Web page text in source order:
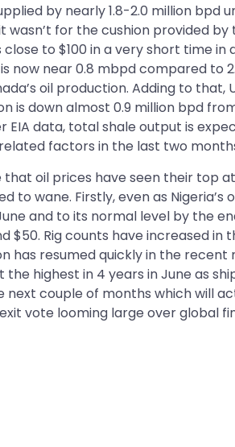
by nearly 1.8-2.0 million
wasn’t for the cushion provided
to $100 in a very short time
now near 0.8 mbpd compared
oil production. Adding to
is down almost 0.9 million bpd
EIA data, total shale output is
factors in the last two
that oil prices have seen their
to wane. Firstly, even as
and to its normal level by the
$50. Rig counts have increased
has resumed quickly in the
highest in 4 years in June as
next couple of months which will
vote looming large over global